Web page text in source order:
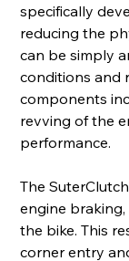
specifically
reducing the
can be simply
conditions and
components
revving of the
performance.
The
engine
the bike. This
corner entry